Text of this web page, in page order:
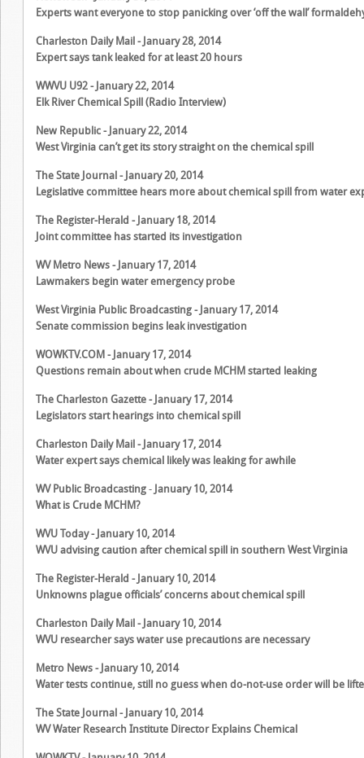
Experts want everyone to stop panicking over ‘off the wall’
Charleston Daily Mail - January 28, 2014
Expert says tank leaked for at least 20 hours
WWVU U92 - January 22, 2014
Elk River Chemical Spill (Radio Interview)
New Republic - January 22, 2014
West Virginia can’t get its story straight on the chemical spill
The State Journal - January 20, 2014
Legislative committee hears more about chemical spill from water
The Register-Herald - January 18, 2014
Joint committee has started its investigation
WV Metro News - January 17, 2014
Lawmakers begin water emergency probe
West Virginia Public Broadcasting - January 17, 2014
Senate commission begins leak investigation
WOWKTV.COM - January 17, 2014
Questions remain about when crude MCHM started leaking
The Charleston Gazette - January 17, 2014
Legislators start hearings into chemical spill
Charleston Daily Mail - January 17, 2014
Water expert says chemical likely was leaking for awhile
WV Public Broadcasting - January 10, 2014
What is Crude MCHM?
WVU Today - January 10, 2014
WVU advising caution after chemical spill in southern West Virginia
The Register-Herald - January 10, 2014
Unknowns plague officials’ concerns about chemical spill
Charleston Daily Mail - January 10, 2014
WVU researcher says water use precautions are necessary
Metro News - January 10, 2014
Water tests continue, still no guess when do-not-use order will be
The State Journal - January 10, 2014
WV Water Research Institute Director Explains Chemical